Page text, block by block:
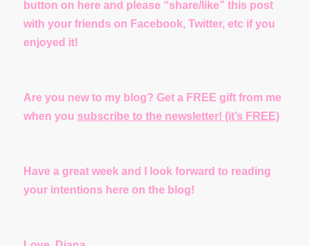
button on here and please “share/like” this post
with your friends on Facebook, Twitter, etc if you
enjoyed it!
Are you new to my blog? Get a FREE gift from me
when you subscribe to the newsletter! (it’s FREE)
Have a great week and I look forward to reading
your intentions here on the blog!